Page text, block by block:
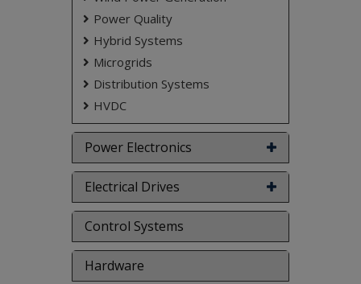
method, time and frequency domain analysis.
NOTE:Without the concern of our team, please
don't submit to the college. This Abstract varies
based on student requirements.
Power Quality
Hybrid Systems
Microgrids
Distribution Systems
HVDC
Power Electronics
Electrical Drives
Control Systems
Hardware